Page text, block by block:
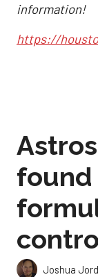
information!
https://
found
Joshua